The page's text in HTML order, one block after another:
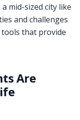
mid-sized city like
and challenges
that provide
Are